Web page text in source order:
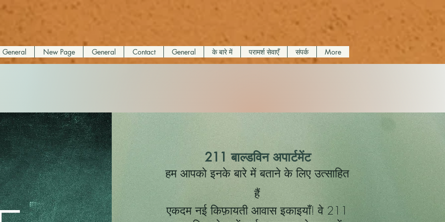
General New Page General Contact General के बारे में परामर्श सेवाएँ संपर्क More
211 बाल्डविन अपार्टमेंट
हम आपको इनके बारे में बताने के लिए उत्साहित
हैं
एकदम नई किफ़ायती आवास इकाइयाँ! वे 211